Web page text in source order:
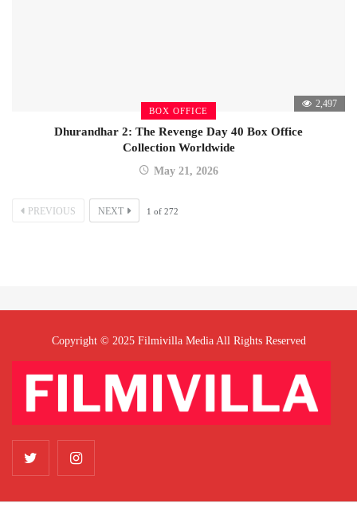
BOX OFFICE
2,497
Dhurandhar 2: The Revenge Day 40 Box Office
Collection Worldwide
May 21, 2026
PREVIOUS NEXT 1 of 272
Copyright © 2025 Filmivilla Media All Rights Reserved